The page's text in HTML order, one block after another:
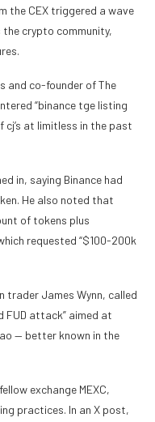
the CEX triggered a wave
crypto community,
and co-founder of The
“binance tge listing
cj’s at limitless in the past
in, saying Binance had
He also noted that
of tokens plus
requested “$100-200k
trader James Wynn, called
FUD attack” aimed at
— better known in the
exchange MEXC,
practices. In an X post,